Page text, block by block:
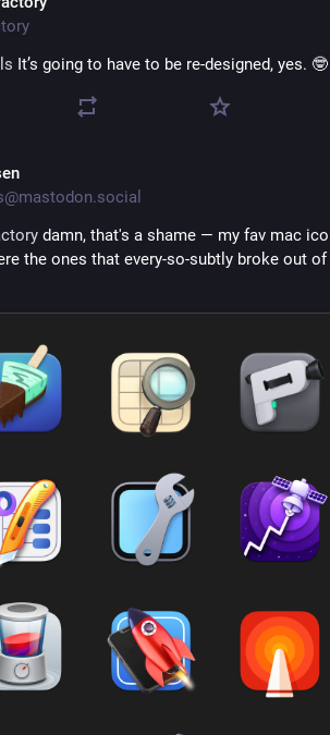
It’s going to have to be re-designed, yes. 🤓
damn, that's a shame — my fav mac
the ones that every-so-subtly broke out